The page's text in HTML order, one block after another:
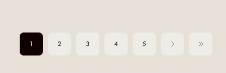
1 2 3 4 5